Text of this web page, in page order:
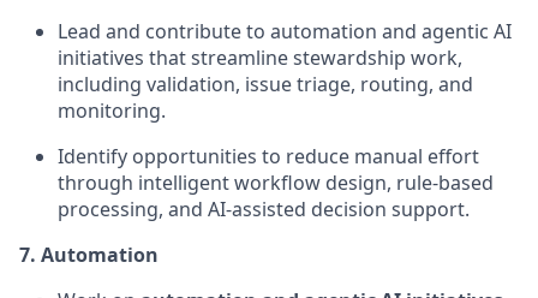
Lead and contribute to automation and agentic AI
initiatives that streamline stewardship work,
including validation, issue triage, routing, and
monitoring.
Identify opportunities to reduce manual effort
through intelligent workflow design, rule-based
processing, and AI-assisted decision support.
7. Automation